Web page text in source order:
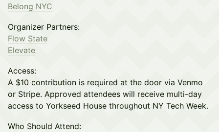
Belong NYC
Organizer Partners:
Flow State
Elevate
Access:
A $10 contribution is required at the door via Venmo
or Stripe. Approved attendees will receive multi-day
access to Yorkseed House throughout NY Tech Week.
Who Should Attend: